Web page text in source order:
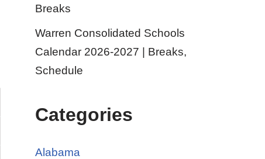
Breaks
Warren Consolidated Schools
Calendar 2026-2027 | Breaks,
Schedule
Categories
Alabama